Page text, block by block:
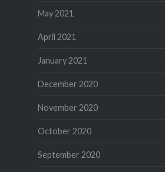
May 2021
April 2021
January 2021
December 2020
November 2020
October 2020
September 2020